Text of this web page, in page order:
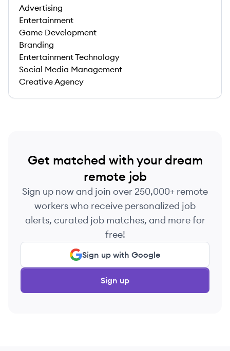
Advertising
Entertainment
Game Development
Branding
Entertainment Technology
Social Media Management
Creative Agency
Get matched with your dream
remote job
Sign up now and join over 250,000+ remote
workers who receive personalized job
alerts, curated job matches, and more for
free!
Sign up with Google
Sign up